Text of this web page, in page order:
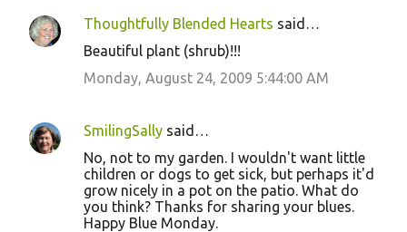
Thoughtfully Blended Hearts said…
Beautiful plant (shrub)!!!
Monday, August 24, 2009 5:44:00 AM
SmilingSally said…
No, not to my garden. I wouldn't want little
children or dogs to get sick, but perhaps it'd
grow nicely in a pot on the patio. What do
you think? Thanks for sharing your blues.
Happy Blue Monday.